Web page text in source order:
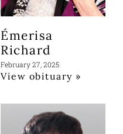
Émerisa
Richard
February 27, 2025
View obituary »